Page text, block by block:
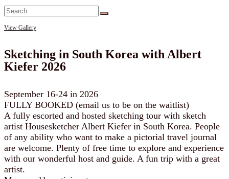
View Gallery
Sketching in South Korea with Albert
Kiefer 2026
September 16-24 in 2026
FULLY BOOKED (email us to be on the waitlist)
A fully escorted and hosted sketching tour with sketch
artist Housesketcher Albert Kiefer in South Korea. People
of any ability who want to make a pictorial travel journal
are welcome. Plenty of free time to explore and experience
with our wonderful host and guide. A fun trip with a great
artist.